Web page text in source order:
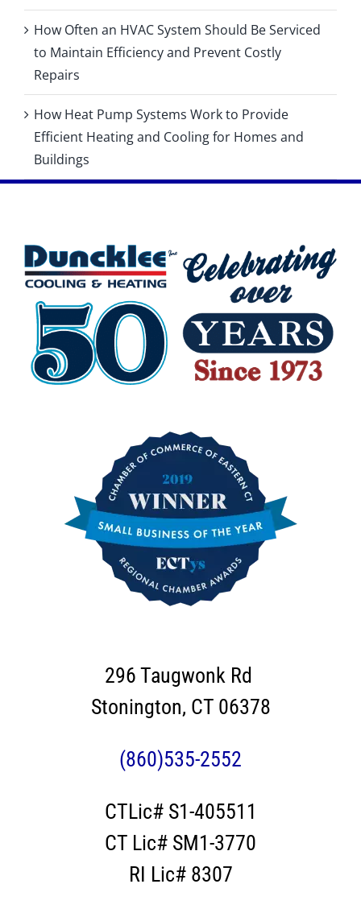
How Often an HVAC System Should Be Serviced
to Maintain Efficiency and Prevent Costly
Repairs
How Heat Pump Systems Work to Provide
Efficient Heating and Cooling for Homes and
Buildings
296 Taugwonk Rd
Stonington, CT 06378
(860)535-2552
CTLic# S1-405511
CT Lic# SM1-3770
RI Lic# 8307